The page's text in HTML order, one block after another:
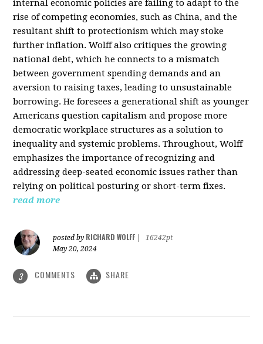
internal economic policies are failing to adapt to the
rise of competing economies, such as China, and the
resultant shift to protectionism which may stoke
further inflation. Wolff also critiques the growing
national debt, which he connects to a mismatch
between government spending demands and an
aversion to raising taxes, leading to unsustainable
borrowing. He foresees a generational shift as younger
Americans question capitalism and propose more
democratic workplace structures as a solution to
inequality and systemic problems. Throughout, Wolff
emphasizes the importance of recognizing and
addressing deep-seated economic issues rather than
relying on political posturing or short-term fixes.
read more
posted by RICHARD WOLFF
16242pt
May 20, 2024
3 COMMENTS SHARE